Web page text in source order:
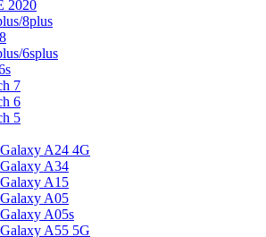
2020
8plus
6splus
7
6
5
A24 4G
A34
A15
A05
A05s
A55 5G